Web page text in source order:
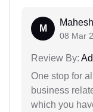
M
Mahesh
08 Mar
Review By:
One stop for
business
which you